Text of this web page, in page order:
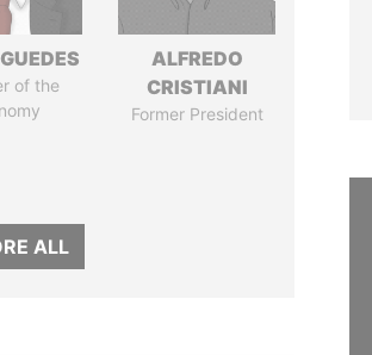
of the
ALFREDO
CRISTIANI
Former President
ALL